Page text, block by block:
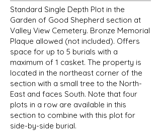
Standard Single Depth Plot in the
Garden of Good Shepherd section at
Valley View Cemetery. Bronze Memorial
Plaque allowed (not included). Offers
space for up to 5 burials with a
maximum of 1 casket. The property is
located in the northeast corner of the
section with a small tree to the North-
East and faces South. Note that four
plots in a row are available in this
section to combine with this plot for
side-by-side burial.